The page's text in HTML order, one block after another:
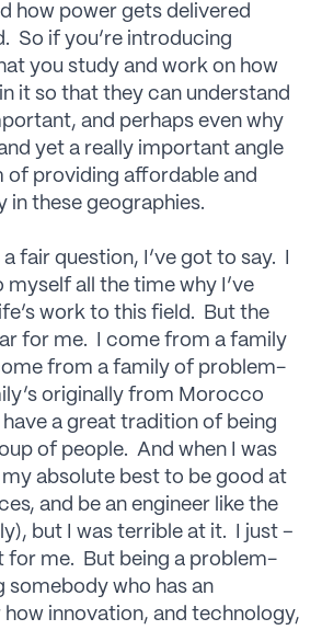
how power gets delivered
So if you’re introducing
you study and work on how
it so that they can understand
and perhaps even why
yet a really important angle
of providing affordable and
in these geographies.
fair question, I’ve got to say. I
all the time why I’ve
work to this field. But the
for me. I come from a family
from a family of problem-
originally from Morocco
a great tradition of being
of people. And when I was
absolute best to be good at
and be an engineer like the
but I was terrible at it. I just –
for me. But being a problem-
somebody who has an
innovation, and technology,